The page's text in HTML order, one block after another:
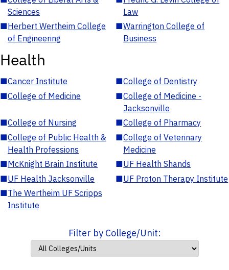
Sciences
Law
■Herbert Wertheim College
of Engineering
■Warrington College of
Business
Health
■Cancer Institute ■College of Dentistry
■College of Medicine ■College of Medicine -
Jacksonville
■College of Nursing ■College of Pharmacy
■College of Public Health &
Health Professions
■College of Veterinary
Medicine
■McKnight Brain Institute ■UF Health Shands
■UF Health Jacksonville ■UF Proton Therapy Institute
■The Wertheim UF Scripps
Institute
Filter by College/Unit: